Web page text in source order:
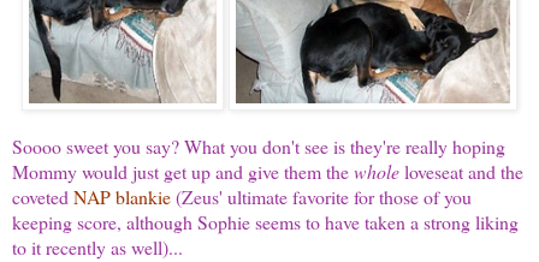
Soooo sweet you say? What you don't see is they're really hoping
Mommy would just get up and give them thewholeloveseat and the
covetedNAP blankie(Zeus' ultimate favorite for those of you
keeping score, although Sophie seems to have taken a strong liking
to it recently as well)...